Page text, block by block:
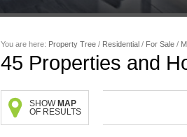
You are here: Property Tree / Residential / For Sale /
45 Properties and
SHOW MAP
OF RESULTS